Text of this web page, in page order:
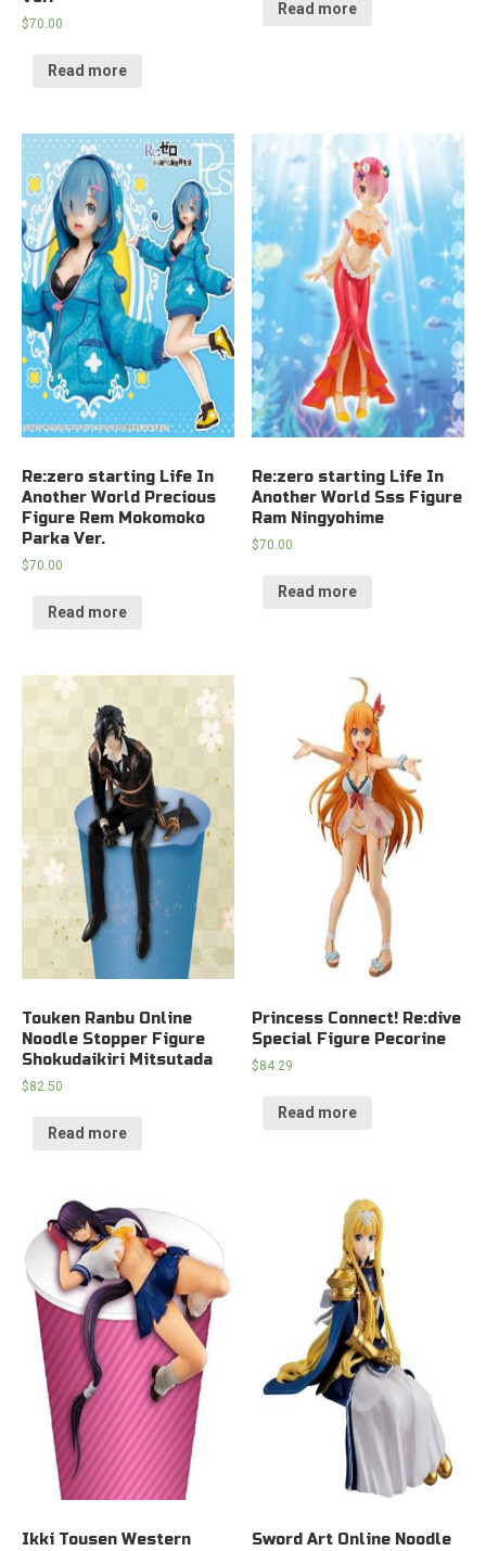
$70.00
Read more
Read more
Re:zero starting Life In
Another World Precious
Figure Rem Mokomoko
Parka Ver.
$70.00
Read more
Re:zero starting Life In
Another World Sss Figure
Ram Ningyohime
$70.00
Read more
Touken Ranbu Online
Noodle Stopper Figure
Shokudaikiri Mitsutada
$82.50
Read more
Princess Connect! Re:dive
Special Figure Pecorine
$84.29
Read more
Ikki Tousen Western
Sword Art Online Noodle